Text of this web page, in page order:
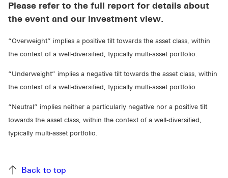
Please refer to the full report for details about
the event and our investment view.
“Overweight” implies a positive tilt towards the asset class, within
the context of a well-diversified, typically multi-asset portfolio.
“Underweight” implies a negative tilt towards the asset class, within
the context of a well-diversified, typically multi-asset portfolio.
“Neutral” implies neither a particularly negative nor a positive tilt
towards the asset class, within the context of a well-diversified,
typically multi-asset portfolio.
Back to top